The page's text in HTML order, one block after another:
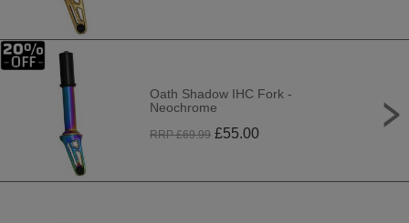
Oath Shadow IHC Fork -
Neochrome
RRP £69.99 £55.00